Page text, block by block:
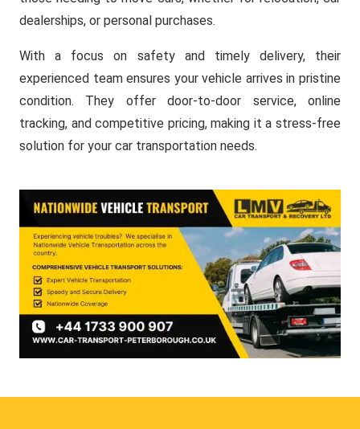
dealerships, or personal purchases.
With a focus on safety and timely delivery, their
experienced team ensures your vehicle arrives in pristine
condition. They offer door-to-door service, online
tracking, and competitive pricing, making it a stress-free
solution for your car transportation needs.